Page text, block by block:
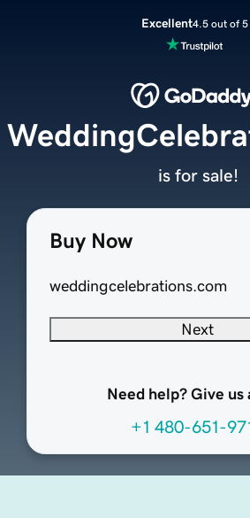
Excellent4.5 out of 5
Buy Now
weddingcelebrations.com
Next
Need help? Give us
+1 480-651-
is for sale!